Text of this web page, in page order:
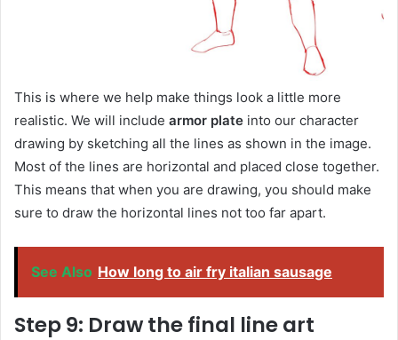
This is where we help make things look a little more
realistic. We will include armor plate into our character
drawing by sketching all the lines as shown in the image.
Most of the lines are horizontal and placed close together.
This means that when you are drawing, you should make
sure to draw the horizontal lines not too far apart.
See Also How long to air fry italian sausage
Step 9: Draw the final line art